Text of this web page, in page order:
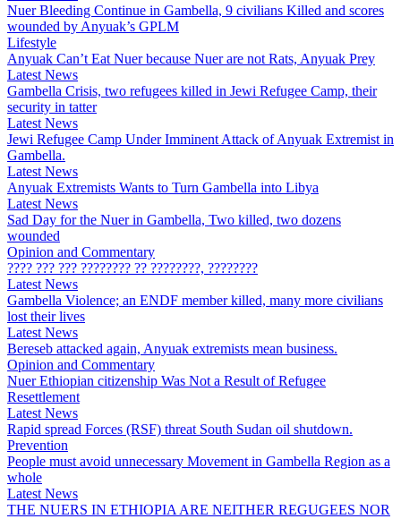
Nuer Bleeding Continue in Gambella, 9 civilians Killed and scores
wounded by Anyuak’s GPLM
Lifestyle
Anyuak Can’t Eat Nuer because Nuer are not Rats, Anyuak Prey
Latest News
Gambella Crisis, two refugees killed in Jewi Refugee Camp, their
security in tatter
Latest News
Jewi Refugee Camp Under Imminent Attack of Anyuak Extremist in
Gambella.
Latest News
Anyuak Extremists Wants to Turn Gambella into Libya
Latest News
Sad Day for the Nuer in Gambella, Two killed, two dozens
wounded
Opinion and Commentary
???? ??? ??? ???????? ?? ????????, ????????
Latest News
Gambella Violence; an ENDF member killed, many more civilians
lost their lives
Latest News
Bereseb attacked again, Anyuak extremists mean business.
Opinion and Commentary
Nuer Ethiopian citizenship Was Not a Result of Refugee
Resettlement
Latest News
Rapid spread Forces (RSF) threat South Sudan oil shutdown.
Prevention
People must avoid unnecessary Movement in Gambella Region as a
whole
Latest News
THE NUERS IN ETHIOPIA ARE NEITHER REGUGEES NOR